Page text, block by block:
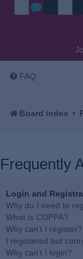
FAQ
Board index
Frequently
Login and
Why do I need to
What is COPPA?
Why can’t I register?
I registered but
Why can’t I login?